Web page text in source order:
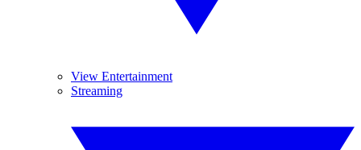
View Entertainment
Streaming